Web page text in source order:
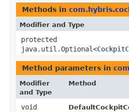
Methods in
Modifier and Type
protected
java.util.Optional<
Method parameters in
Modifier
and Type
Method
void